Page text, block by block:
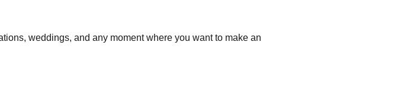
weddings, and any moment where you want to make an